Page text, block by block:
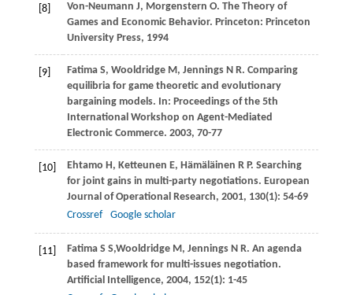
[8] Von-Neumann J, Morgenstern O. The Theory of
Games and Economic Behavior. Princeton: Princeton
University Press, 1994
[9] FatimaS, WooldridgeM, JenningsN R. Comparing
equilibria for game theoretic and evolutionary
bargaining models. In: Proceedings of the 5th
International Workshop on Agent-Mediated
Electronic Commerce. 2003, 70-77
[10] Ehtamo H, Ketteunen E, Hämäläinen R P. Searching
for joint gains in multi-party negotiations. European
Journal of Operational Research, 2001, 130(1): 54-69
Crossref
Google scholar
[11] FatimaS S,WooldridgeM, JenningsN R. An agenda
based framework for multi-issues negotiation.
Artificial Intelligence, 2004, 152(1): 1-45